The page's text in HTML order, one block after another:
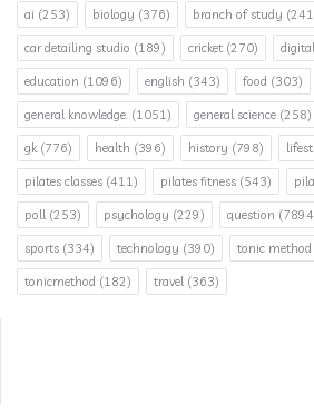
ai (253) biology (376) branch of study
car detailing studio (189) cricket (270)
education (1096) english (343) food (303)
general knowledge. (1051) general science (258)
gk(776) health (396) history (798)
pilates classes (411) pilates fitness (543)
poll(253) psychology (229) question
sports (334) technology (390) tonic method
tonicmethod (182) travel(363)